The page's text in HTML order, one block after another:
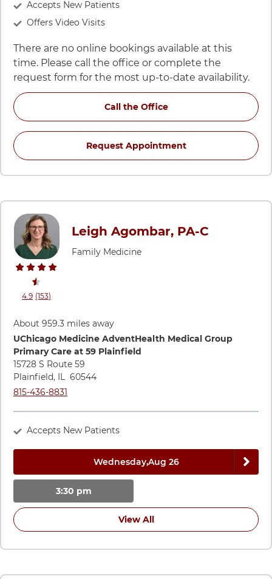
Accepts New Patients
Offers Video Visits
There are no online bookings available at this
time. Please call the office or complete the
request form for the most up-to-date availability.
Call the Officefor Keith M
Request Appointmentfor Keith M
4.9stars rating
(153reviews
)
Leigh Agombar, PA-C
Family Medicine
About 959.3 miles away
Directions to UChicago Medicine AdventHealth Medical
UChicago Medicine AdventHealth Medical Group
Primary Care at 59 Plainfield
15728 S Route 59
Plainfield, IL 60544
Call UChicago Medicine AdventHealth Medical Group
815-436-8831
Accepts New Patients
Wednesday,Aug 26 Next
3:30 pm
View All